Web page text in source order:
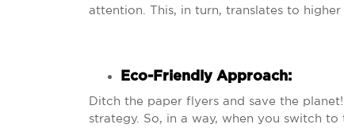
attention. This, in turn, translates to
Eco-Friendly Approach:
Ditch the paper flyers and save the
strategy. So, in a way, when you switch